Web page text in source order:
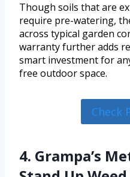
Though soils that are
require pre-watering,
across typical garden
warranty further adds
smart investment for
free outdoor space.
Check
4. Grampa’s